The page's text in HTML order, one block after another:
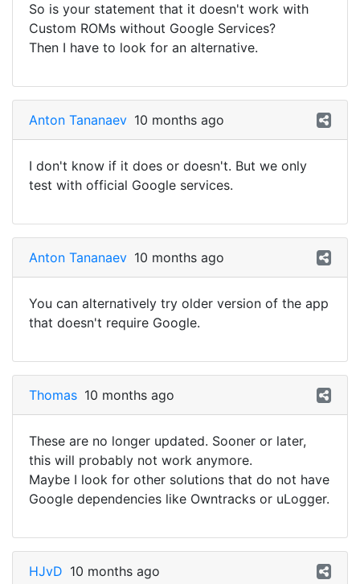
So is your statement that it doesn't work with
Custom ROMs without Google Services?
Then I have to look for an alternative.
Anton Tananaev 10 months ago
I don't know if it does or doesn't. But we only
test with official Google services.
Anton Tananaev 10 months ago
You can alternatively try older version of the app
that doesn't require Google.
Thomas 10 months ago
These are no longer updated. Sooner or later,
this will probably not work anymore.
Maybe I look for other solutions that do not have
Google dependencies like Owntracks or uLogger.
HJvD 10 months ago